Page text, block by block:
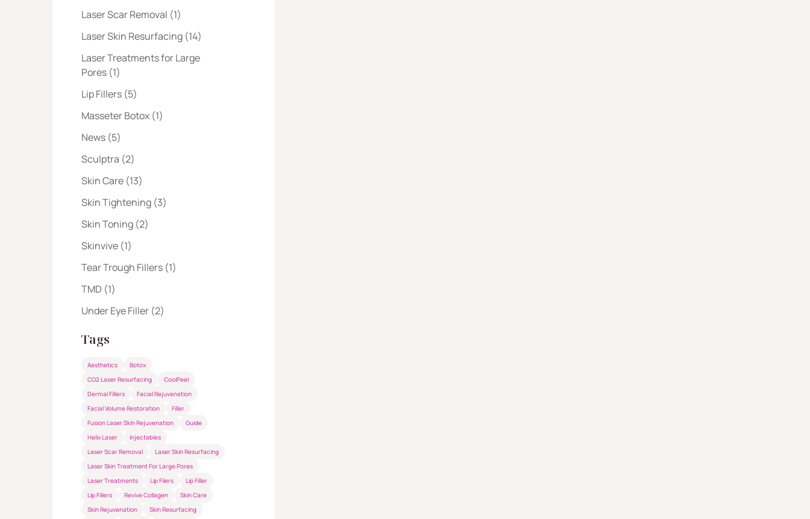
Laser Scar Removal (1Posts
)
Laser Skin Resurfacing (14Posts
)
Laser Treatments for Large
Pores (1Posts
)
Lip Fillers (5Posts
)
Masseter Botox (1Posts
)
News (5Posts
)
Sculptra (2Posts
)
Skin Care (13Posts
)
Skin Tightening (3Posts
)
Skin Toning (2Posts
)
Skinvive (1Posts
)
Tear Trough Fillers (1Posts
)
TMD (1Posts
)
Under Eye Filler (2Posts
)
Tags
Aesthetics
Botox
CO2 Laser Resurfacing
CoolPeel
Dermal Fillers
Facial Rejuvenation
Facial Volume Restoration
Filler
Fusion Laser Skin Rejuvenation
Guide
Helix Laser
Injectables
Laser Scar Removal
Laser Skin Resurfacing
Laser Skin Treatment For Large Pores
Laser Treatments
Lip Filers
Lip Filler
Lip Fillers
Revive Collagen
Skin Care
Skin Rejuvenation
Skin Resurfacing